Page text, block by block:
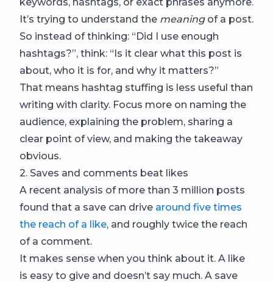
It’s trying to understand the meaningof a post.
So instead of thinking: “Did I use enough
hashtags?”, think: “Is it clear what this post is
about, who it is for, and why it matters?”
That means hashtag stuffing is less useful than
writing with clarity. Focus more on naming the
audience, explaining the problem, sharing a
clear point of view, and making the takeaway
obvious.
2. Saves and comments beat likes
A recent analysis of more than 3 million posts
found that a save can drive around five times
the reach of a like, and roughly twice the reach
of a comment.
It makes sense when you think about it. A like
is easy to give and doesn’t say much. A save